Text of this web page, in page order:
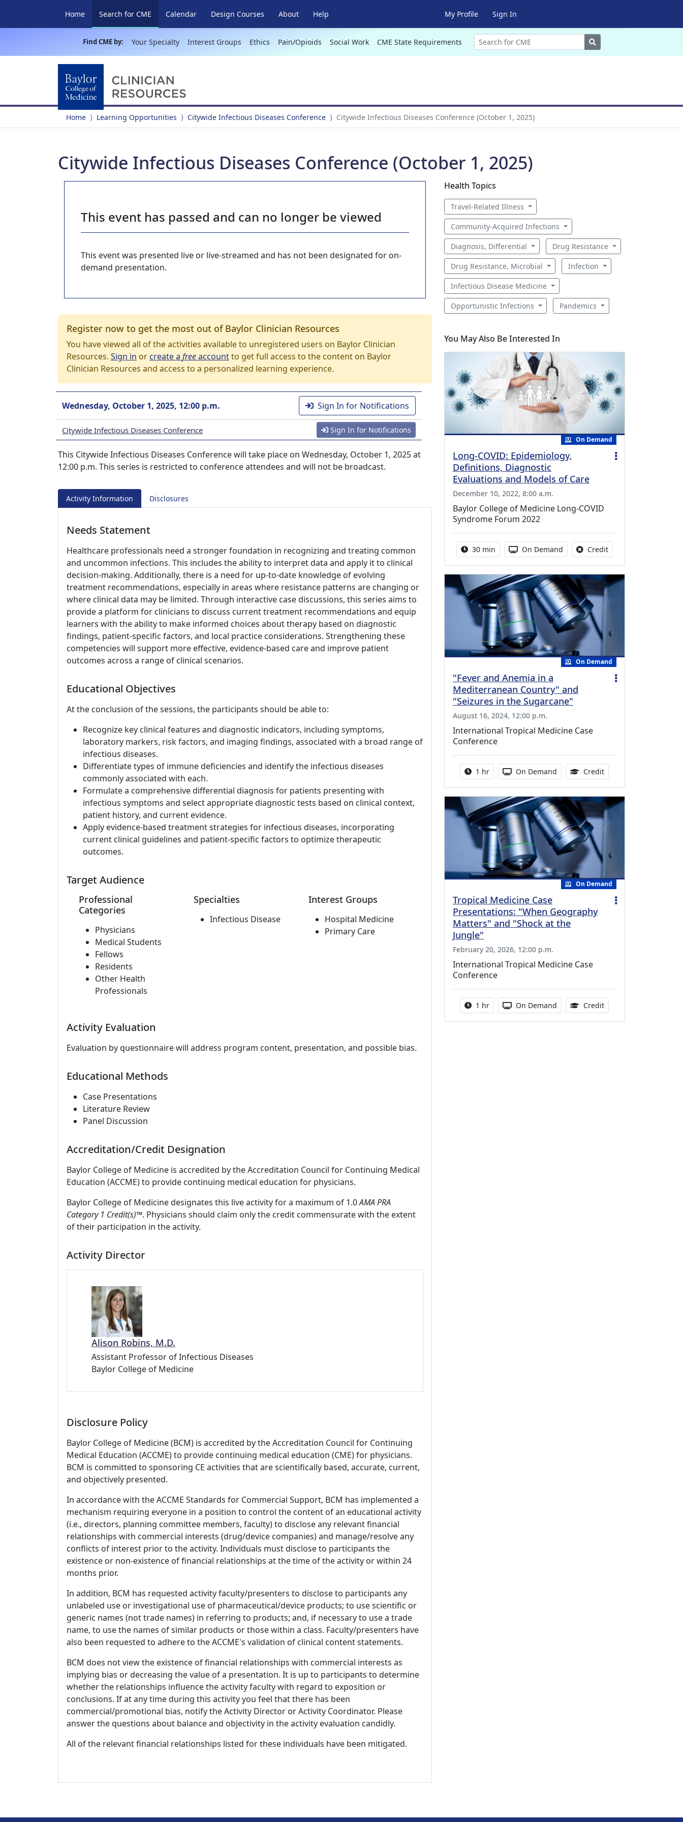
Home Search for CME (current)
Calendar Design Courses About Help My Profile Sign In
Find CME by: Your Specialty Interest Groups Ethics Pain/Opioids Social Work CME State Requirements Search
Home Learning Opportunities Citywide Infectious Diseases Conference Citywide Infectious Diseases Conference (October 1, 2025)
Citywide Infectious Diseases Conference (October 1, 2025)
This event has passed and can no longer be viewed
This event was presented live or live-streamed and has not been designated for on-
demand presentation.
Register now to get the most out of Baylor Clinician Resources
You have viewed all of the activities available to unregistered users on Baylor Clinician
Resources. Sign in orcreate a freeaccountto get full access to the content on Baylor
Clinician Resources and access to a personalized learning experience.
Wednesday, October 1, 2025, 12:00 p.m. Sign In for Notifications
Citywide Infectious Diseases Conference Sign In for Notifications
This Citywide Infectious Diseases Conference will take place on Wednesday, October 1, 2025 at
12:00 p.m. This series is restricted to conference attendees and will not be broadcast.
Activity Information Disclosures
Needs Statement
Healthcare professionals need a stronger foundation in recognizing and treating common
and uncommon infections. This includes the ability to interpret data and apply it to clinical
decision-making. Additionally, there is a need for up-to-date knowledge of evolving
treatment recommendations, especially in areas where resistance patterns are changing or
where clinical data may be limited. Through interactive case discussions, this series aims to
provide a platform for clinicians to discuss current treatment recommendations and equip
learners with the ability to make informed choices about therapy based on diagnostic
findings, patient-specific factors, and local practice considerations. Strengthening these
competencies will support more effective, evidence-based care and improve patient
outcomes across a range of clinical scenarios.
Educational Objectives
At the conclusion of the sessions, the participants should be able to:
Recognize key clinical features and diagnostic indicators, including symptoms,
laboratory markers, risk factors, and imaging findings, associated with a broad range of
infectious diseases.
Differentiate types of immune deficiencies and identify the infectious diseases
commonly associated with each.
Formulate a comprehensive differential diagnosis for patients presenting with
infectious symptoms and select appropriate diagnostic tests based on clinical context,
patient history, and current evidence.
Apply evidence-based treatment strategies for infectious diseases, incorporating
current clinical guidelines and patient-specific factors to optimize therapeutic
outcomes.
Target Audience
Professional
Categories
Physicians
Medical Students
Fellows
Residents
Other Health
Professionals
Specialties
Infectious Disease
Interest Groups
Hospital Medicine
Primary Care
Activity Evaluation
Evaluation by questionnaire will address program content, presentation, and possible bias.
Educational Methods
Case Presentations
Literature Review
Panel Discussion
Accreditation/Credit Designation
Baylor College of Medicine is accredited by the Accreditation Council for Continuing Medical
Education (ACCME) to provide continuing medical education for physicians.
Baylor College of Medicine designates this live activity for a maximum of 1.0AMA PRA
Category 1 Credit(s)™. Physicians should claim only the credit commensurate with the extent
of their participation in the activity.
Activity Director
Alison Robins, M.D.
Assistant Professor of Infectious Diseases
Baylor College of Medicine
Disclosure Policy
Baylor College of Medicine (BCM) is accredited by the Accreditation Council for Continuing
Medical Education (ACCME) to provide continuing medical education (CME) for physicians.
BCM is committed to sponsoring CE activities that are scientifically based, accurate, current,
and objectively presented.
In accordance with the ACCME Standards for Commercial Support, BCM has implemented a
mechanism requiring everyone in a position to control the content of an educational activity
(i.e., directors, planning committee members, faculty) to disclose any relevant financial
relationships with commercial interests (drug/device companies) and manage/resolve any
conflicts of interest prior to the activity. Individuals must disclose to participants the
existence or non-existence of financial relationships at the time of the activity or within 24
months prior.
In addition, BCM has requested activity faculty/presenters to disclose to participants any
unlabeled use or investigational use of pharmaceutical/device products; to use scientific or
generic names (not trade names) in referring to products; and, if necessary to use a trade
name, to use the names of similar products or those within a class. Faculty/presenters have
also been requested to adhere to the ACCME's validation of clinical content statements.
BCM does not view the existence of financial relationships with commercial interests as
implying bias or decreasing the value of a presentation. It is up to participants to determine
whether the relationships influence the activity faculty with regard to exposition or
conclusions. If at any time during this activity you feel that there has been
commercial/promotional bias, notify the Activity Director or Activity Coordinator. Please
answer the questions about balance and objectivity in the activity evaluation candidly.
All of the relevant financial relationships listed for these individuals have been mitigated.
Health Topics
Travel-Related Illness
Community-Acquired Infections
Diagnosis, Differential Drug Resistance
Drug Resistance, Microbial Infection
Infectious Disease Medicine
Opportunistic Infections Pandemics
You May Also Be Interested In
On Demand
Long-COVID: Epidemiology,
Definitions, Diagnostic
Evaluations and Models of Care
December 10, 2022, 8:00 a.m.
Baylor College of Medicine Long-COVID
Syndrome Forum 2022
Activity duration:
30 min Activity Available
On Demand CreditNo credit is available
On Demand
"Fever and Anemia in a
Mediterranean Country" and
"Seizures in the Sugarcane"
August 16, 2024, 12:00 p.m.
International Tropical Medicine Case
Conference
Activity duration:
1 hr Activity Available
On Demand Credit1.00 Continuing
On Demand
Tropical Medicine Case
Presentations: "When Geography
Matters" and "Shock at the
Jungle"
February 20, 2026, 12:00 p.m.
International Tropical Medicine Case
Conference
Activity duration:
1 hr Activity Available
On Demand Credit1.00 Continuing